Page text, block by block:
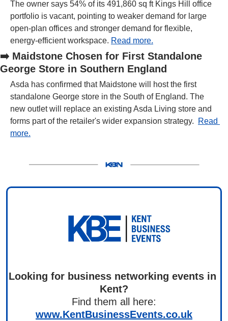
The owner says 54% of its 491,860 sq ft Kings Hill office
portfolio is vacant, pointing to weaker demand for large
open-plan offices and stronger demand for flexible,
energy-efficient workspace. Read more.
➡️ Maidstone Chosen for First Standalone
George Store in Southern England
Asda has confirmed that Maidstone will host the first
standalone George store in the South of England. The
new outlet will replace an existing Asda Living store and
forms part of the retailer's wider expansion strategy.
Read
more.
Looking for business networking events in
Kent?
Find them all here:
www.KentBusinessEvents.co.uk